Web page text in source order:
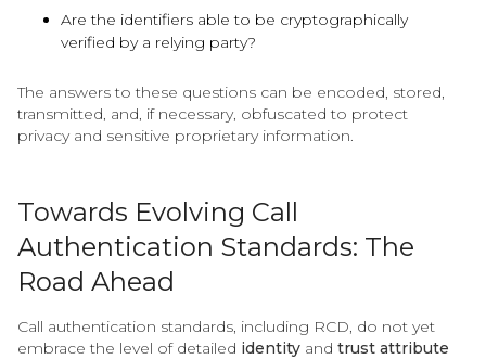
Are the identifiers able to be cryptographically
verified by a relying party?
The answers to these questions can be encoded, stored,
transmitted, and, if necessary, obfuscated to protect
privacy and sensitive proprietary information.
Towards Evolving Call
Authentication Standards: The
Road Ahead
Call authentication standards, including RCD, do not yet
embrace the level of detailed identity and trust attribute